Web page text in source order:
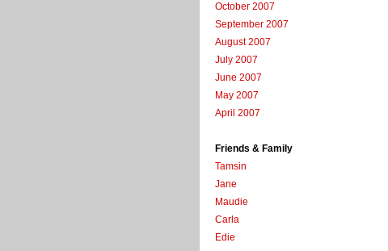
October 2007
September 2007
August 2007
July 2007
June 2007
May 2007
April 2007
Friends & Family
Tamsin
Jane
Maudie
Carla
Edie